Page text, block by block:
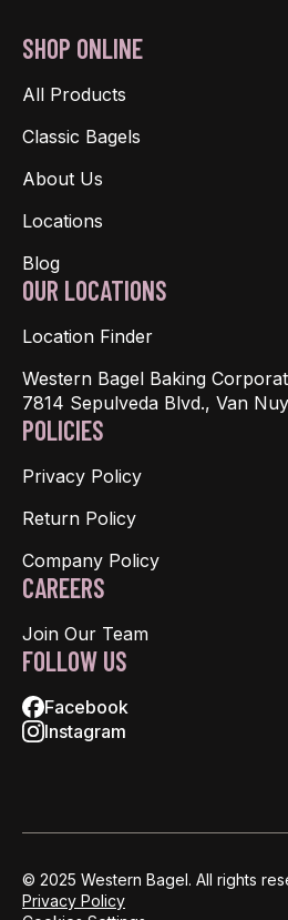
SHOP ONLINE
All Products
Classic Bagels
About Us
Locations
Blog
OUR LOCATIONS
Location Finder
Western Bagel Baking
7814 Sepulveda Blvd., Van
POLICIES
Privacy Policy
Return Policy
Company Policy
CAREERS
Join Our Team
FOLLOW US
Facebook
Instagram
© 2025 Western Bagel. All rights
Privacy Policy